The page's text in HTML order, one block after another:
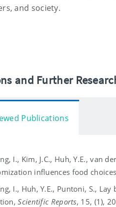
and society.
and Further
Publications
I., Kim, J.C., Huh, Y.E., van
influences food
I., Huh, Y.E., Puntoni, S.,
Scientific Reports, 15, (1),